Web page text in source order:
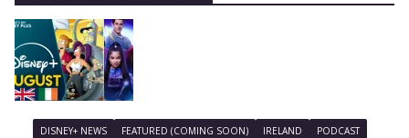
DISNEY+ NEWS FEATURED (COMING SOON) IRELAND
PODCAST